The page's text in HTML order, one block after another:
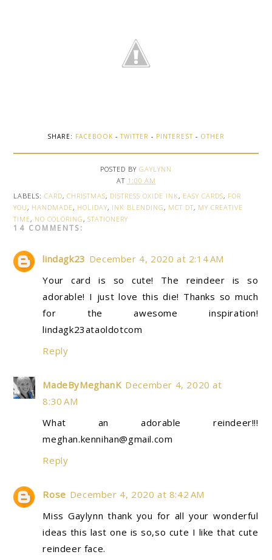
SHARE: FACEBOOK - TWITTER - PINTEREST - OTHER
POSTED BY GAYLYNN
AT 1:00 AM
LABELS:CARD,CHRISTMAS, DISTRESS OXIDE INK , EASY CARDS, FOR
YOU , HANDMADE, HOLIDAY, INK BLENDING , MCT DT, MY CREATIVE
TIME, NO COLORING ,STATIONERY
14 COMMENTS:
lindagk23 December 4, 2020 at 2:14 AM
Your card is so cute! The reindeer is so
adorable! I just love this die! Thanks so much
for the awesome inspiration!
lindagk23ataoldotcom
Reply
MadeByMeghanK December 4, 2020 at
8:30 AM
What an adorable reindeer!!!
meghan.kennihan@gmail.com
Reply
Rose December 4, 2020 at 8:42 AM
Miss Gaylynn thank you for all your wonderful
ideas this last one is so,so cute I like that cute
reindeer face.